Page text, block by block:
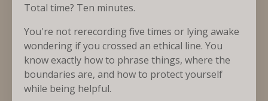
Total time? Ten minutes.
You're not rerecording five times or lying awake
wondering if you crossed an ethical line. You
know exactly how to phrase things, where the
boundaries are, and how to protect yourself
while being helpful.